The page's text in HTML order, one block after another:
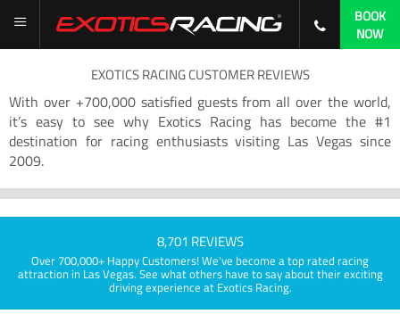
BOOK
NOW
EXOTICS RACING CUSTOMER REVIEWS
With over +700,000 satisfied guests from all over the world,
it’s easy to see why Exotics Racing has become the #1
destination for racing enthusiasts visiting Las Vegas since
2009.
8,701 REVIEWS
Over 700,000+ Happy Customers! We've become a top rated racing
attraction in Las Vegas. See what others have to say about their exciting
driving experience at Exotics Racing.